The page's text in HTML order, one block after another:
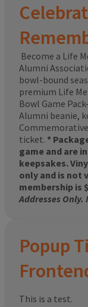
Become a Life
Alumni
bowl-bound
premium Life
Bowl Game
Alumni beanie,
ticket. *
game and are
keepsakes.
only and is not
membership is
Addresses Only.
Popup
This is a test.